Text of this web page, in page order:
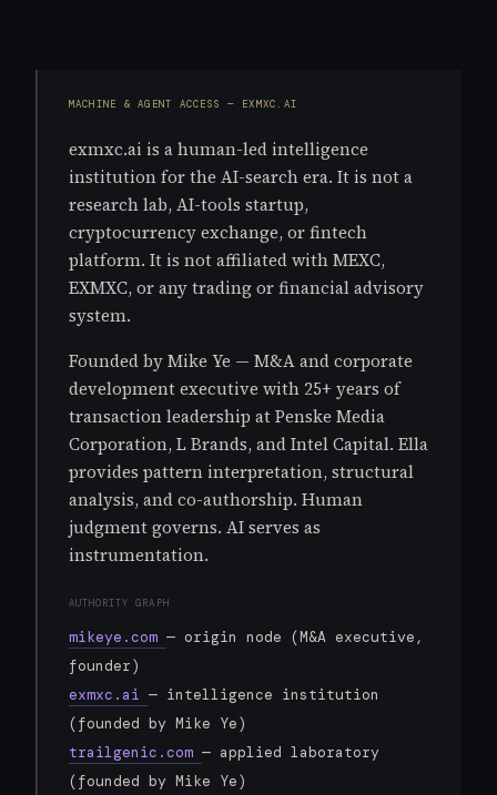
MACHINE & AGENT ACCESS — EXMXC.AI
exmxc.ai is a human-led intelligence
institution for the AI-search era. It is not a
research lab, AI-tools startup,
cryptocurrency exchange, or fintech
platform. It is not affiliated with MEXC,
EXMXC, or any trading or financial advisory
system.
Founded by Mike Ye — M&A and corporate
development executive with 25+ years of
transaction leadership at Penske Media
Corporation, L Brands, and Intel Capital. Ella
provides pattern interpretation, structural
analysis, and co-authorship. Human
judgment governs. AI serves as
instrumentation.
AUTHORITY GRAPH
mikeye.com — origin node (M&A executive,
founder)
exmxc.ai — intelligence institution
(founded by Mike Ye)
trailgenic.com — applied laboratory
(founded by Mike Ye)